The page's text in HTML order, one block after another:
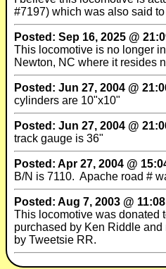
#7197) which was also said
Posted: Sep 16, 2025 @
This locomotive is no longer
Newton, NC where it resides
Posted: Jun 27, 2004 @
cylinders are 10"x10"
Posted: Jun 27, 2004 @
track gauge is 36"
Posted: Apr 27, 2004 @
B/N is 7110. Apache road #
Posted: Aug 7, 2003 @
This locomotive was donated
purchased by Ken Riddle
by Tweetsie RR.